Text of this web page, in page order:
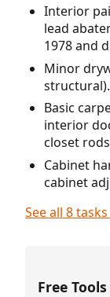
Interior
lead
1978 and
Minor
structural).
Basic
interior
closet
Cabinet
cabinet
See all 8
Free